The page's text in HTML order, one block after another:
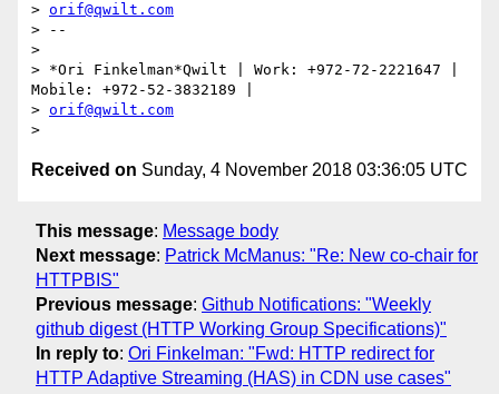
> orif@qwilt.com
> --
>
> *Ori Finkelman*Qwilt | Work: +972-72-2221647 |
Mobile: +972-52-3832189 |
> orif@qwilt.com
Received on Sunday, 4 November 2018 03:36:05 UTC
This message: Message body
Next message: Patrick McManus: "Re: New co-chair for
HTTPBIS"
Previous message: Github Notifications: "Weekly
github digest (HTTP Working Group Specifications)"
In reply to: Ori Finkelman: "Fwd: HTTP redirect for
HTTP Adaptive Streaming (HAS) in CDN use cases"